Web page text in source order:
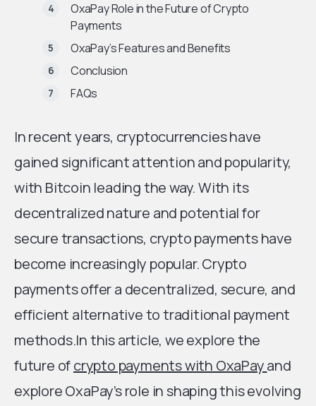
OxaPay Role in the Future of Crypto
Payments
OxaPay’s Features and Benefits
Conclusion
FAQs
In recent years, cryptocurrencies have
gained significant attention and popularity,
with Bitcoin leading the way. With its
decentralized nature and potential for
secure transactions, crypto payments have
become increasingly popular. Crypto
payments offer a decentralized, secure, and
efficient alternative to traditional payment
methods.In this article, we explore the
future ofcrypto payments with OxaPayand
explore OxaPay’s role in shaping this evolving